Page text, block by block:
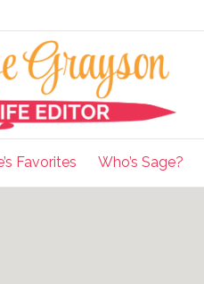
Favorites Who’s Sage?